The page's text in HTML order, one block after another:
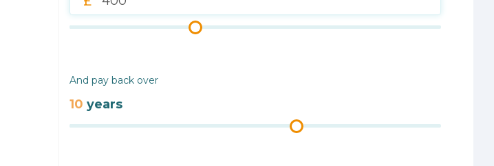
And pay back over
10 years